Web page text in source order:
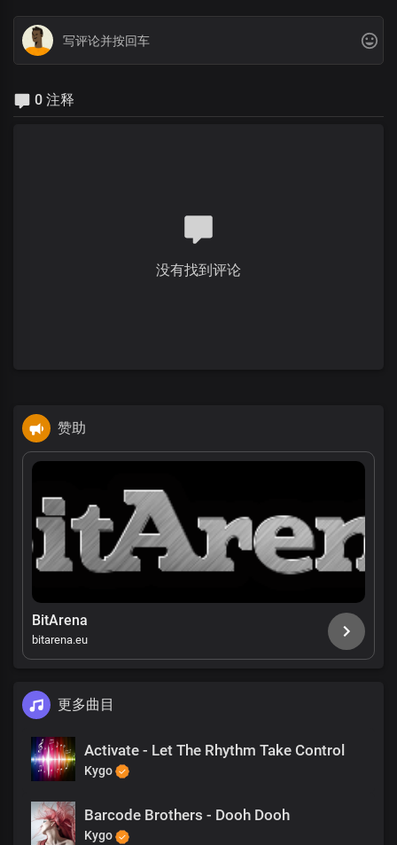
0 注释
没有找到评论
赞助
BitArena
bitarena.eu
更多曲目
Activate - Let The Rhythm Take Control
Kygo
Barcode Brothers - Dooh Dooh
Kygo